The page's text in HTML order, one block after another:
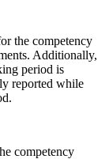
the competency
Additionally,
period is
reported while
competency